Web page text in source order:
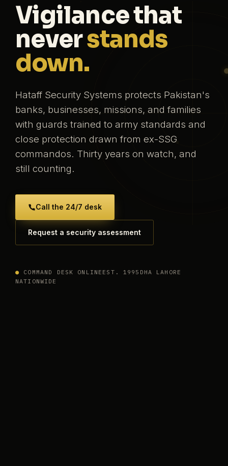
Vigilance that
neverstands
down.
Hataff Security Systems protects Pakistan's
banks, businesses, missions, and families
with guards trained to army standards and
close protection drawn from ex-SSG
commandos. Thirty years on watch, and
still counting.
Call the 24/7 desk
Request a security assessment
● COMMAND DESK ONLINE EST. 1995 DHA LAHORE
NATIONWIDE